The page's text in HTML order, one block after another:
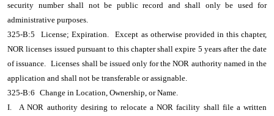
security number shall not be public record and shall only be used for
administrative purposes.
325-B:5
License; Expiration.
Except as otherwise provided in this chapter,
NOR licenses issued pursuant to this chapter shall expire 5 years after the date
of issuance. Licenses shall be issued only for the NOR authority named in the
application and shall not be transferable or assignable.
325-B:6 Change in Location, Ownership, or Name.
I.
A NOR authority desiring to relocate a NOR facility shall file a written